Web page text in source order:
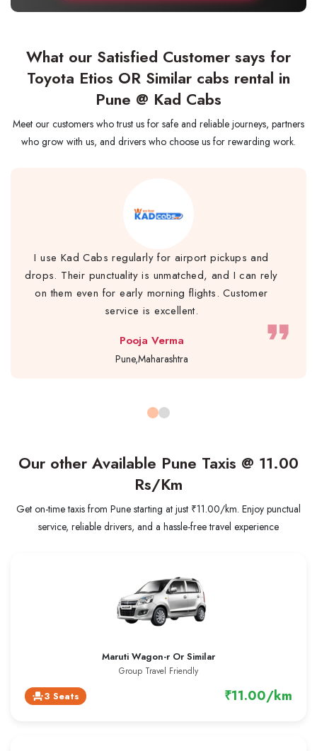
What our Satisfied Customer says for
Toyota Etios OR Similar cabs rental in
Pune @ Kad Cabs
Meet our customers who trust us for safe and reliable journeys, partners
who grow with us, and drivers who choose us for rewarding work.
I use Kad Cabs regularly for airport pickups and
drops. Their punctuality is unmatched, and I can rely
on them even for early morning flights. Customer
service is excellent.
Pooja Verma
Pune,Maharashtra
format_quote
Our other Available Pune Taxis @ 11.00
Rs/Km
Get on-time taxis from Pune starting at just ₹11.00/km. Enjoy punctual
service, reliable drivers, and a hassle-free travel experience
Maruti Wagon-r Or Similar
Group Travel Friendly
event_seat3 Seats ₹11.00/km